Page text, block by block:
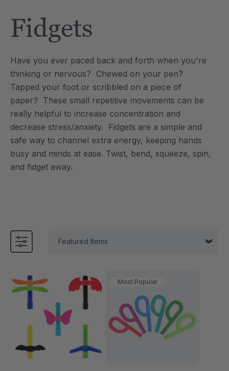
Fidgets
Have you ever paced back and forth when you're
thinking or nervous? Chewed on your pen?
Tapped your foot or scribbled on a piece of
paper? These small repetitive movements can be
really helpful to increase concentration and
decrease stress/anxiety. Fidgets are a simple and
safe way to channel extra energy, keeping hands
busy and minds at ease. Twist, bend, squeeze, spin,
and fidget away.
each
Saber® Sensory
each
ARK Brick Bracelet™
Textured Chew
C$18.90
Details
Most Popular